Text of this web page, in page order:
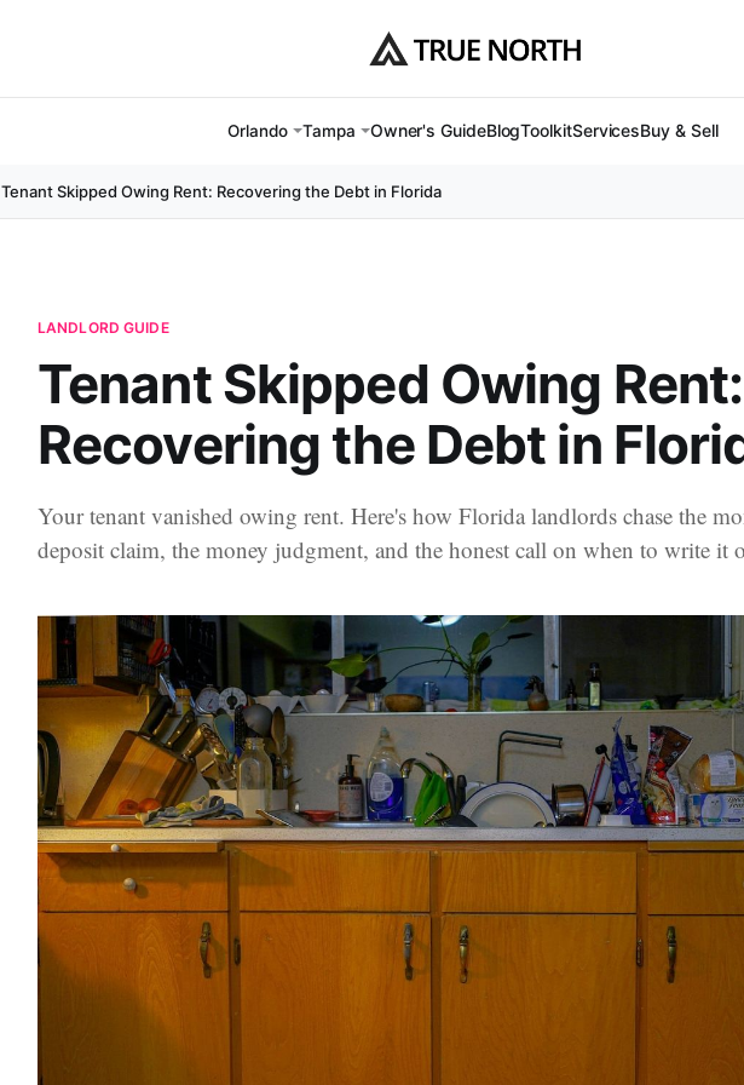
Orlando Tampa Owner's GuideBlogToolkitServicesBuy & Sell
Tenant Skipped Owing Rent: Recovering the Debt in Florida
LANDLORD GUIDE
Tenant Skipped Owing Rent:
Recovering the Debt in
Your tenant vanished owing rent. Here's how Florida landlords chase the
deposit claim, the money judgment, and the honest call on when to write it